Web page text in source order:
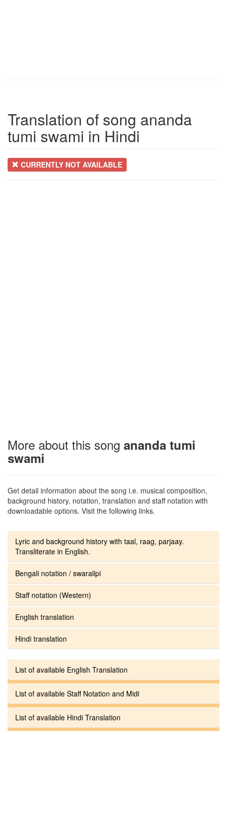
Translation of song ananda
tumi swami in Hindi
CURRENTLY NOT AVAILABLE
More about this song ananda tumi
swami
Get detail information about the song i.e. musical composition,
background history, notation, translation and staff notation with
downloadable options. Visit the following links.
Lyric and background history with taal, raag, parjaay.
Transliterate in English.
Bengali notation / swaralipi
Staff notation (Western)
English translation
Hindi translation
List of available English Translation
List of available Staff Notation and Midi
List of available Hindi Translation